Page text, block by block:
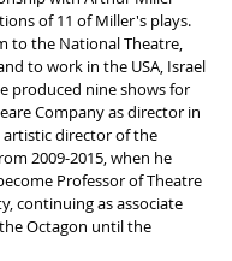
of 11 of Miller's plays.
to the National Theatre,
to work in the USA, Israel
produced nine shows for
Company as director in
artistic director of the
2009-2015, when he
Professor of Theatre
continuing as associate
Octagon until the